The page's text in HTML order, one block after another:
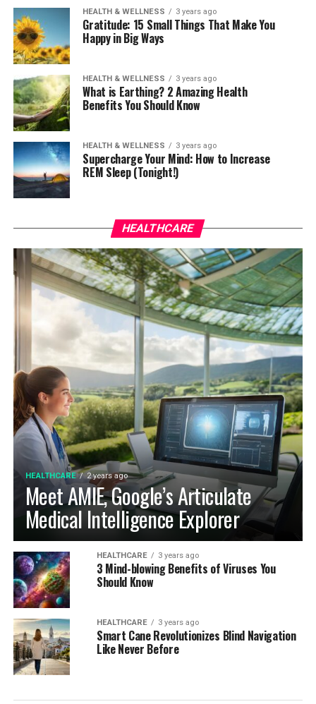
HEALTH & WELLNESS 3 years ago
Gratitude: 15 Small Things That Make You
Happy in Big Ways
HEALTH & WELLNESS 3 years ago
What is Earthing? 2 Amazing Health
Benefits You Should Know
HEALTH & WELLNESS 3 years ago
Supercharge Your Mind: How to Increase
REM Sleep (Tonight!)
HEALTHCARE
HEALTHCARE 2 years ago
Meet AMIE, Google’s Articulate
Medical Intelligence Explorer
HEALTHCARE 3 years ago
3 Mind-blowing Benefits of Viruses You
Should Know
HEALTHCARE 3 years ago
Smart Cane Revolutionizes Blind Navigation
Like Never Before